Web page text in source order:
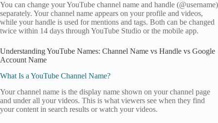
You can change your YouTube channel name and handle (@username)
separately. Your channel name appears on your profile and videos,
while your handle is used for mentions and tags. Both can be changed
twice within 14 days through YouTube Studio or the mobile app.
Understanding YouTube Names: Channel Name vs Handle vs Google
Account Name
What Is a YouTube Channel Name?
Your channel name is the display name shown on your channel page
and under all your videos. This is what viewers see when they find
your content in search results or watch your videos.